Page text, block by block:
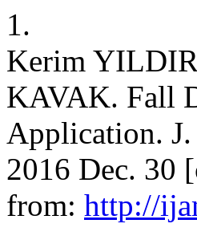
1.
Kerim
KAVAK. Fall
Application.
2016 Dec. 30
from: http://